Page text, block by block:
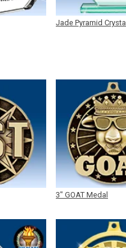
Jade Pyramid Crystal
3" GOAT Medal